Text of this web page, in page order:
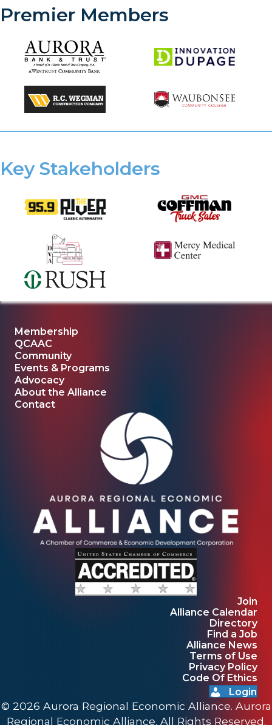
Premier Members
Key Stakeholders
Membership
QCAAC
Community
Events & Programs
Advocacy
About the Alliance
Contact
Join
Alliance Calendar
Directory
Find a Job
Alliance News
Terms of Use
Privacy Policy
Code Of Ethics
Login
© 2026 Aurora Regional Economic Alliance. Aurora
Regional Economic Alliance. All Rights Reserved.